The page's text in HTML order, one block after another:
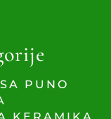
PUNO
KERAMIKA